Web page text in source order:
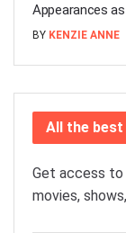
Appearances
BY KENZIE ANNE
All the best
Get access to
movies,